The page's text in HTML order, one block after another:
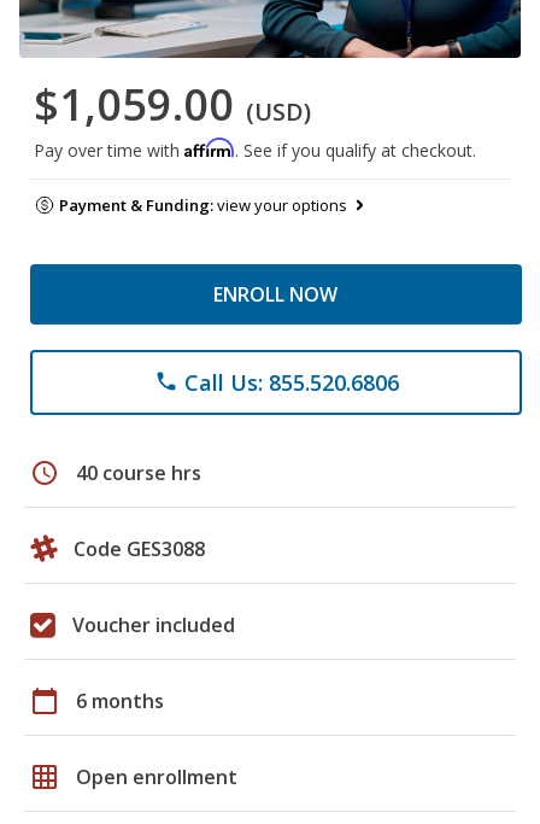
$1,059.00 (USD)
Pay over time with Affirm. See if you qualify at checkout.
Payment & Funding:view your options
ENROLL NOW
phone Call Us: 855.520.6806
schedule 40 course hrs
Code GES3088
Voucher included
calendar_today 6 months
grid_on Open enrollment